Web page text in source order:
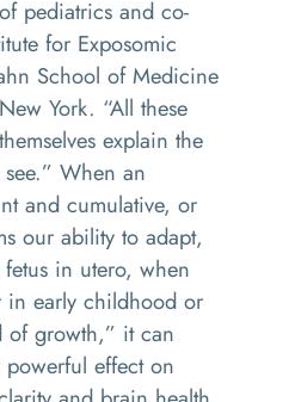
pediatrics and co-
for Exposomic
School of Medicine
York. “All these
explain the
When an
and cumulative, or
our ability to adapt,
in utero, when
in early childhood or
growth,” it can
effect on